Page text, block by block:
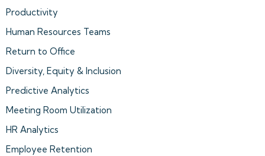
Productivity
Human Resources Teams
Return to Office
Diversity, Equity & Inclusion
Predictive Analytics
Meeting Room Utilization
HR Analytics
Employee Retention